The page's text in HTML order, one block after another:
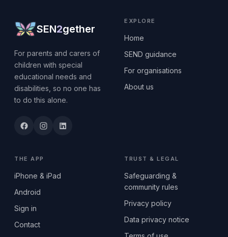
SEN2gether
For parents and carers of
children with special
educational needs and
disabilities, so no one has
to do this alone.
EXPLORE
Home
SEND guidance
For organisations
About us
THE APP
iPhone & iPad
Android
Sign in
Contact
TRUST & LEGAL
Safeguarding &
community rules
Privacy policy
Data privacy notice